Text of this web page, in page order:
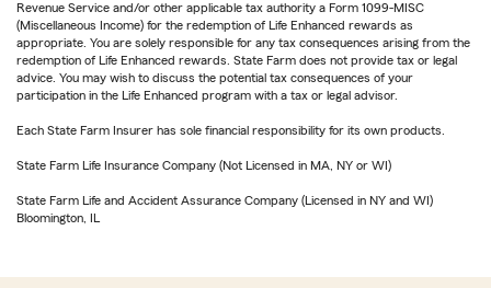
Revenue Service and/or other applicable tax authority a Form 1099-MISC
(Miscellaneous Income) for the redemption of Life Enhanced rewards as
appropriate. You are solely responsible for any tax consequences arising from the
redemption of Life Enhanced rewards. State Farm does not provide tax or legal
advice. You may wish to discuss the potential tax consequences of your
participation in the Life Enhanced program with a tax or legal advisor.
Each State Farm Insurer has sole financial responsibility for its own products.
State Farm Life Insurance Company (Not Licensed in MA, NY or WI)
State Farm Life and Accident Assurance Company (Licensed in NY and WI)
Bloomington, IL